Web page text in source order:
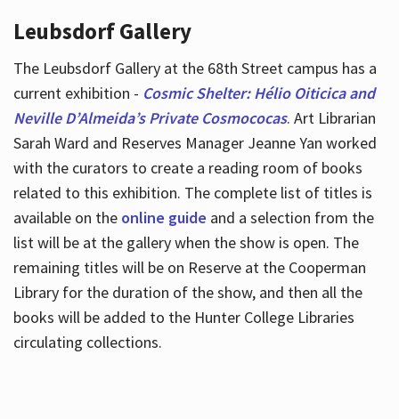
Leubsdorf Gallery
The Leubsdorf Gallery at the 68th Street campus has a
current exhibition - Cosmic Shelter: Hélio Oiticica and
Neville D’Almeida’s Private Cosmococas. Art Librarian
Sarah Ward and Reserves Manager Jeanne Yan worked
with the curators to create a reading room of books
related to this exhibition. The complete list of titles is
available on the online guide and a selection from the
list will be at the gallery when the show is open. The
remaining titles will be on Reserve at the Cooperman
Library for the duration of the show, and then all the
books will be added to the Hunter College Libraries
circulating collections.